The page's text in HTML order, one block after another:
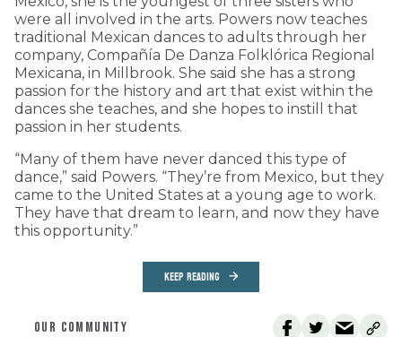
were all involved in the arts. Powers now teaches
traditional Mexican dances to adults through her
company, Compañía De Danza Folklórica Regional
Mexicana, in Millbrook. She said she has a strong
passion for the history and art that exist within the
dances she teaches, and she hopes to instill that
passion in her students.
“Many of them have never danced this type of
dance,” said Powers. “They’re from Mexico, but they
came to the United States at a young age to work.
They have that dream to learn, and now they have
this opportunity.”
KEEP READING
OUR COMMUNITY